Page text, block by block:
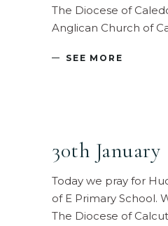
The Diocese of
Anglican Church of
SEE MORE
30th January
Today we pray for
of E Primary School.
The Diocese of